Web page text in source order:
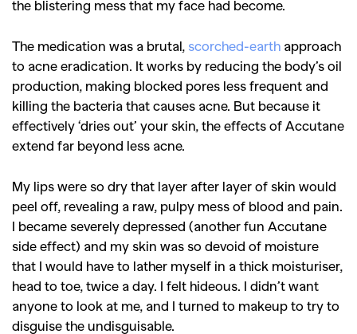
the blistering mess that my face had become.
The medication was a brutal, scorched-earth approach
to acne eradication. It works by reducing the body’s oil
production, making blocked pores less frequent and
killing the bacteria that causes acne. But because it
effectively ‘dries out’ your skin, the effects of Accutane
extend far beyond less acne.
My lips were so dry that layer after layer of skin would
peel off, revealing a raw, pulpy mess of blood and pain.
I became severely depressed (another fun Accutane
side effect) and my skin was so devoid of moisture
that I would have to lather myself in a thick moisturiser,
head to toe, twice a day. I felt hideous. I didn’t want
anyone to look at me, and I turned to makeup to try to
disguise the undisguisable.